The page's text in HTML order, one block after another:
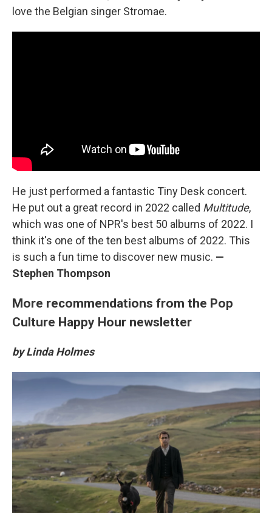
love the Belgian singer Stromae.
He just performed a fantastic Tiny Desk concert.
He put out a great record in 2022 called Multitude,
which was one of NPR's best 50 albums of 2022. I
think it's one of the ten best albums of 2022. This
is such a fun time to discover new music. —
Stephen Thompson
More recommendations from the Pop
Culture Happy Hour newsletter
by Linda Holmes